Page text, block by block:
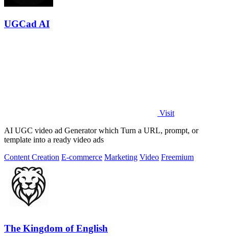
UGCad AI
Visit
AI UGC video ad Generator which Turn a URL, prompt, or
template into a ready video ads
Content Creation E-commerce Marketing Video Freemium
The Kingdom of English